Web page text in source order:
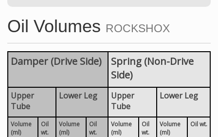
Oil Volumes ROCKSHOX
Damper (Drive Side)
Spring (Non-Drive
Side)
Upper
Tube
Lower Leg
Upper
Tube
Lower Leg
Volume
(ml)
Oil
wt.
Volume
(ml)
Oil
wt.
Volume
(ml)
Oil
wt.
Volume
(ml)
Oil wt.